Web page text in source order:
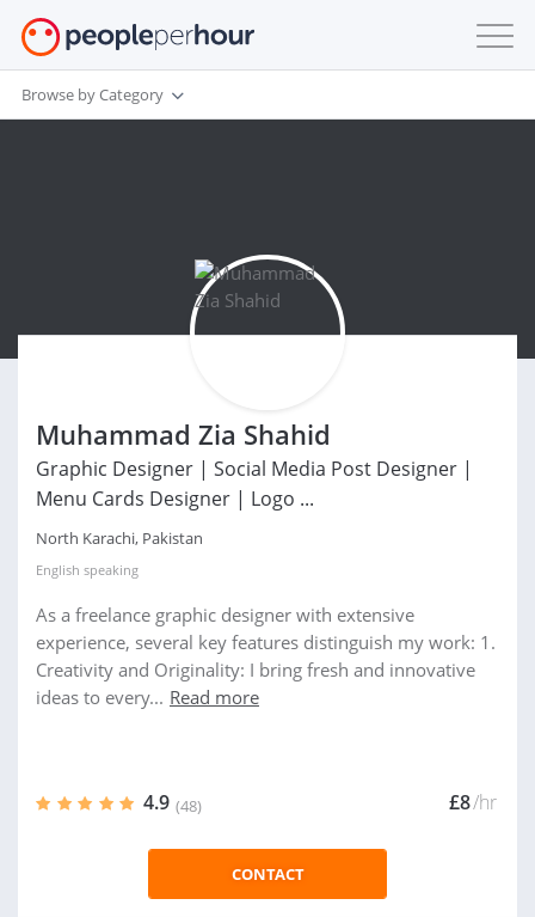
Browse by Category
Muhammad Zia Shahid
Graphic Designer | Social Media Post Designer |
Menu Cards Designer | Logo ...
North Karachi, Pakistan
English speaking
As a freelance graphic designer with extensive
experience, several key features distinguish my work: 1.
Creativity and Originality: I bring fresh and innovative
ideas to every... Read more
4.9 (48) £8/hr
CONTACT